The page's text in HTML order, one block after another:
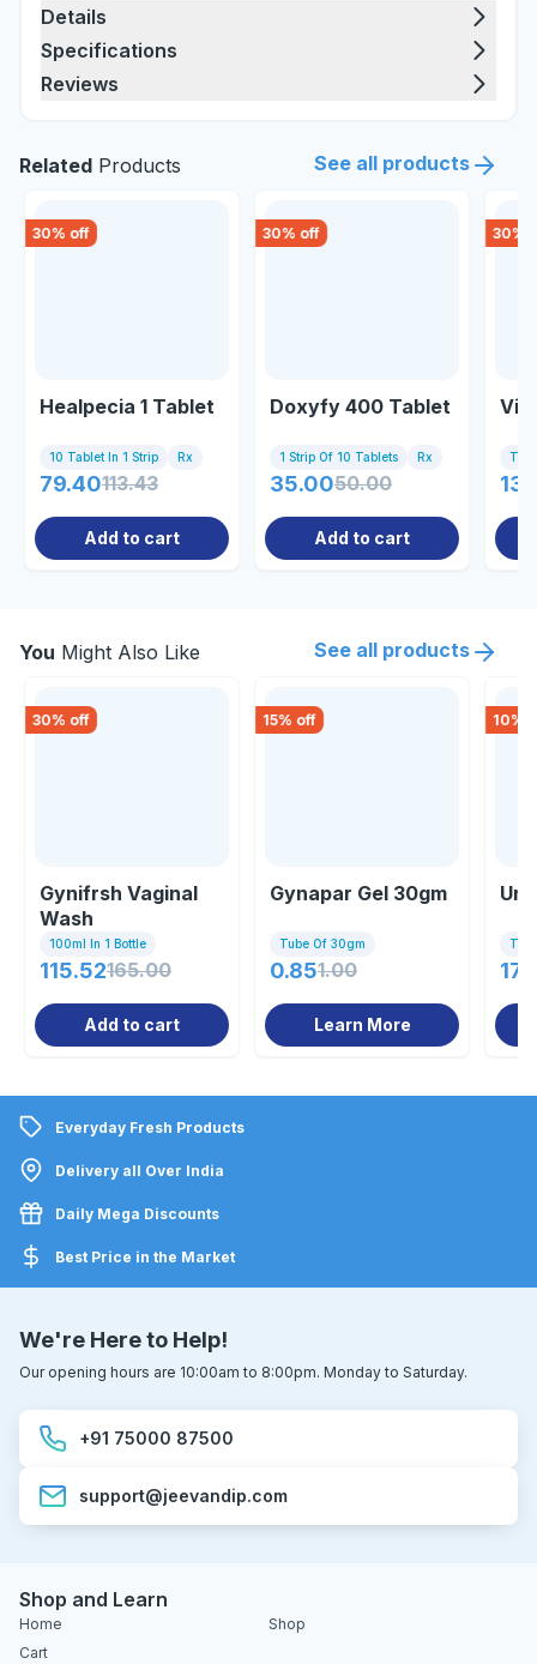
Details
Specifications
Reviews
Related Products See all products
30% off
Healpecia 1 Tablet
10 Tablet In 1 Strip Rx
79.40113.43
Add to cart
30% off
Doxyfy 400 Tablet
1 Strip Of 10 Tablets Rx
35.0050.00
Add to cart
30%
You Might Also Like See all products
30% off
Gynifrsh Vaginal
Wash
100ml In 1 Bottle
115.52165.00
Add to cart
15% off
Gynapar Gel 30gm
Tube Of 30gm
0.851.00
Learn More
10%
Everyday Fresh Products
Delivery all Over India
Daily Mega Discounts
Best Price in the Market
We're Here to Help!
Our opening hours are 10:00am to 8:00pm. Monday to Saturday.
+91 75000 87500
support@jeevandip.com
Shop and Learn
Home
Shop
Cart